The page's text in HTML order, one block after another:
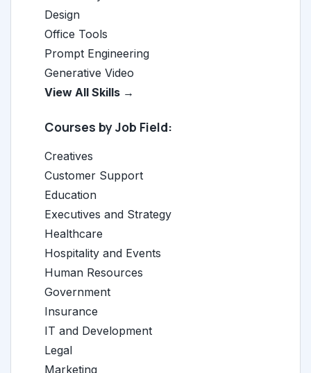
Design
Office Tools
Prompt Engineering
Generative Video
View All Skills →
Courses by Job Field:
Creatives
Customer Support
Education
Executives and Strategy
Healthcare
Hospitality and Events
Human Resources
Government
Insurance
IT and Development
Legal
Marketing